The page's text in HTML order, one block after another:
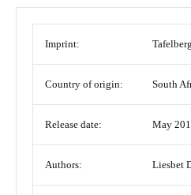
Imprint:
Country of origin: South
Release date: May
Authors: Liesbet